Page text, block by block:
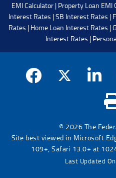
EMI Calculator| Property Loan EMI
Interest Rates |SB Interest Rates |
Rates | Home Loan Interest Rates |
Interest Rates |
© 2026 The
Site best viewed in Microsoft
109+, Safari 13.0+ at
Last Updated